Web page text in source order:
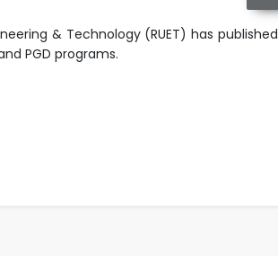
& Technology (RUET) has published
PGD programs.